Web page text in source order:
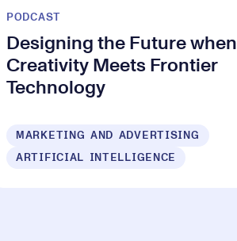
PODCAST
Designing the Future when
Creativity Meets Frontier
Technology
MARKETING AND ADVERTISING
ARTIFICIAL INTELLIGENCE